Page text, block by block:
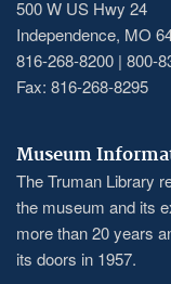
500 W US Hwy 24
Independence, MO
816-268-8200 | 800-
Fax: 816-268-8295
Museum
The Truman Library
the museum and its
more than 20 years
its doors in 1957.